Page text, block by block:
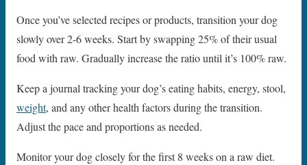
Once you’ve selected recipes or products, transition your dog
slowly over 2-6 weeks. Start by swapping 25% of their usual
food with raw. Gradually increase the ratio until it’s 100% raw.
Keep a journal tracking your dog’s eating habits, energy, stool,
weight, and any other health factors during the transition.
Adjust the pace and proportions as needed.
Monitor your dog closely for the first 8 weeks on a raw diet.